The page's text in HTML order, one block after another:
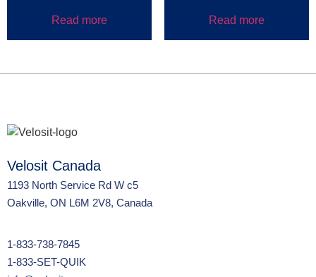
Read more Read more
Velosit Canada
1193 North Service Rd W c5
Oakville, ON L6M 2V8, Canada
1-833-738-7845
1-833-SET-QUIK